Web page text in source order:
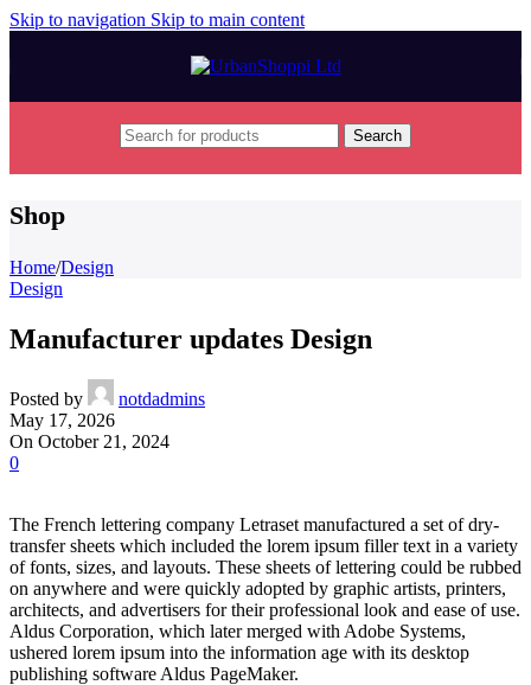
Skip to navigation Skip to main content
Search
Shop
Home/Design
Design
Manufacturer updates Design
Posted by
notdadmins
May 17, 2026
On October 21, 2024
0
The French lettering company Letraset manufactured a set of dry-
transfer sheets which included the lorem ipsum filler text in a variety
of fonts, sizes, and layouts. These sheets of lettering could be rubbed
on anywhere and were quickly adopted by graphic artists, printers,
architects, and advertisers for their professional look and ease of use.
Aldus Corporation, which later merged with Adobe Systems,
ushered lorem ipsum into the information age with its desktop
publishing software Aldus PageMaker.